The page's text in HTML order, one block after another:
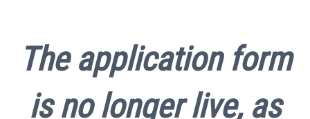
The application form
is no longer live, as